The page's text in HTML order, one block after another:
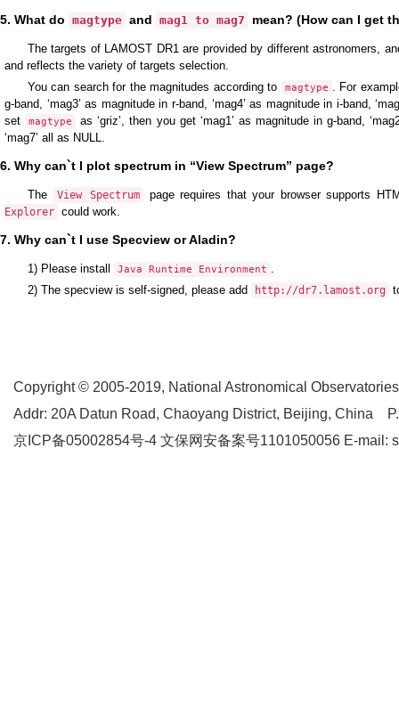
5. What do magtype and mag1 to mag7 mean? (How can I get
The targets of LAMOST DR1 are provided by different astronomers,
and reflects the variety of targets selection.
You can search for the magnitudes according to
magtype . For
g-band, ‘mag3’ as magnitude in r-band, ‘mag4’ as magnitude in i-band,
set
magtype
as ‘griz’, then you get ‘mag1’ as magnitude in g-band,
‘mag7’ all as NULL.
6. Why can`t I plot spectrum in “View Spectrum” page?
The View Spectrum page requires that your browser supports
Explorer could work.
7. Why can`t I use Specview or Aladin?
1) Please install Java Runtime Environment
2) The specview is self-signed, please add
http://dr7.lamost.org
Copyright © 2005-2019, National Astronomical Observatories
Addr: 20A Datun Road, Chaoyang District, Beijing, China
京ICP备05002854号-4 文保网安备案号1101050056 E-mail: